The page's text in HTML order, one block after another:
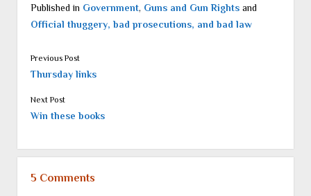
Published in Government, Guns and Gun Rightsand
Official thuggery, bad prosecutions, and bad law
Previous Post
Thursday links
Next Post
Win these books
5 Comments